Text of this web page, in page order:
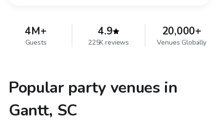
4M+
Guests
4.9
225K reviews
20,000+
Venues Globally
Popular party venues in
Gantt, SC
$65/hr